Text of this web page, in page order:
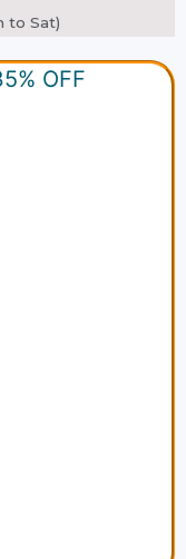
to Sat)
OFF